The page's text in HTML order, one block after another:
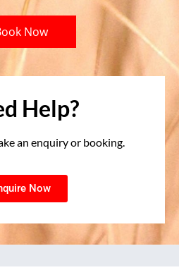
Now
Help?
an enquiry or booking.
Now